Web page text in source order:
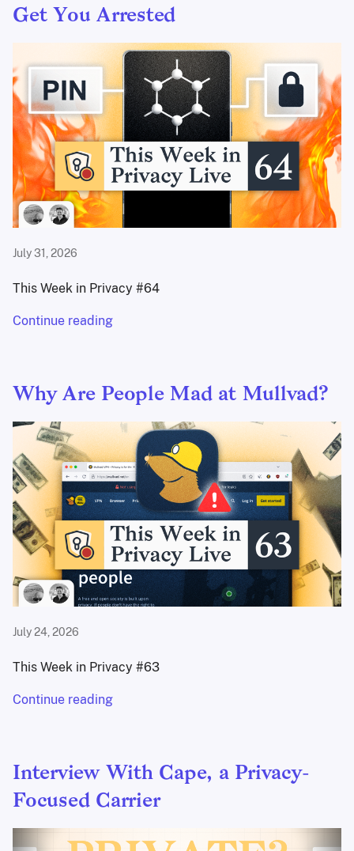
Get You Arrested
July 31, 2026
This Week in Privacy #64
Continue reading
Why Are People Mad at Mullvad?
July 24, 2026
This Week in Privacy #63
Continue reading
Interview With Cape, a Privacy-
Focused Carrier